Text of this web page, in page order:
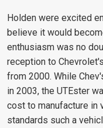
Holden were excited
believe it would
enthusiasm was no
reception to
from 2000. While
in 2003, the UTEster
cost to manufacture in
standards such a